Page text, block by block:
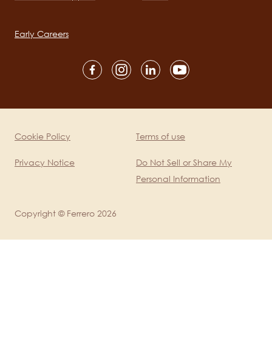
Main
Early Careers
mobile
Legal
Cookie Policy
Privacy Notice
Terms of use
Do Not Sell or Share My
Personal Information
Copyright © Ferrero 2026